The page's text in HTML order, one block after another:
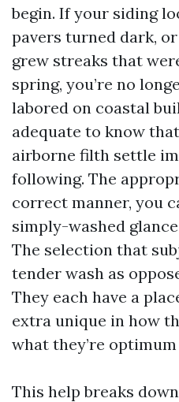
begin. If your siding
pavers turned dark,
grew streaks that
spring, you’re no
labored on coastal
adequate to know
airborne filth settle
following. The
correct manner, you
simply-washed
The selection that
tender wash as
They each have a
extra unique in how
what they’re
This help breaks